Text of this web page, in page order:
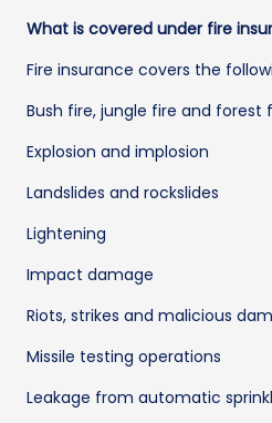
What is covered under fire
Fire insurance covers the
Bush fire, jungle fire and forest
Explosion and implosion
Landslides and rockslides
Lightening
Impact damage
Riots, strikes and malicious
Missile testing operations
Leakage from automatic